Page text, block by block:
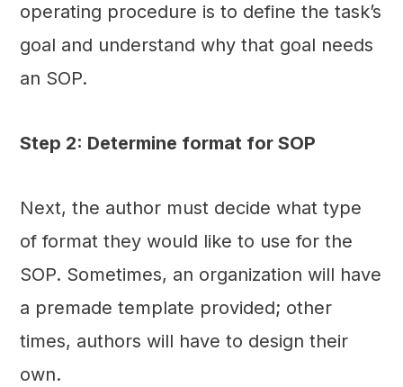
operating procedure is to define the task’s
goal and understand why that goal needs
an SOP.
Step 2: Determine format for SOP
Next, the author must decide what type
of format they would like to use for the
SOP. Sometimes, an organization will have
a premade template provided; other
times, authors will have to design their
own.